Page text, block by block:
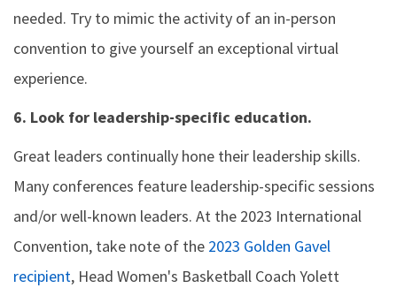
needed. Try to mimic the activity of an in-person
convention to give yourself an exceptional virtual
experience.
6. Look for leadership-specific education.
Great leaders continually hone their leadership skills.
Many conferences feature leadership-specific sessions
and/or well-known leaders. At the 2023 International
Convention, take note of the 2023 Golden Gavel
recipient, Head Women's Basketball Coach Yolett